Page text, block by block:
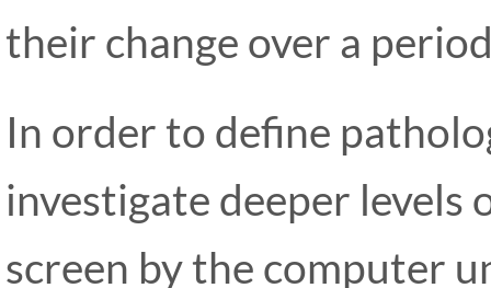
their change over a
In order to define
investigate deeper levels
screen by the computer